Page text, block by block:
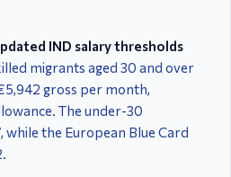
IND salary thresholds
migrants aged 30 and over
gross per month,
The under-30
while the European Blue Card